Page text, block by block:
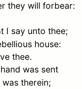
they will forbear:
I say unto thee;
house:
thee.
was sent
therein;